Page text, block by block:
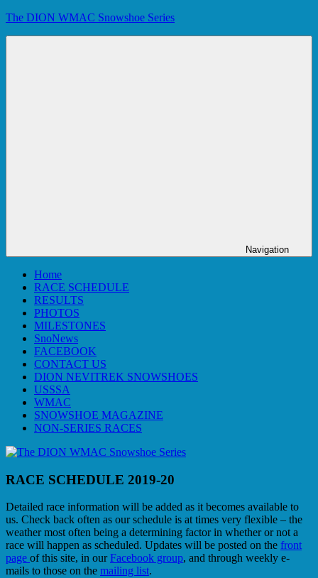
Skip
The DION WMAC Snowshoe Series
Navigation
Home
RACE SCHEDULE
RESULTS
PHOTOS
MILESTONES
SnoNews
FACEBOOK
CONTACT US
DION NEVITREK SNOWSHOES
USSSA
WMAC
SNOWSHOE MAGAZINE
NON-SERIES RACES
RACE SCHEDULE 2019-20
Detailed race information will be added as it becomes available to
us. Check back often as our schedule is at times very flexible – the
weather most often being a determining factor in whether or not a
race will happen as scheduled. Updates will be posted on the front
page of this site, in ourFacebook group, and through weekly e-
mails to those on the mailing list.